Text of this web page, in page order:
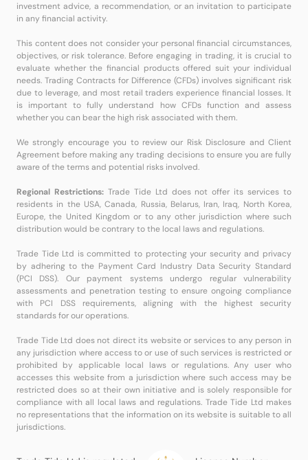
investment advice, a recommendation, or an invitation to participate
in any financial activity.
This content does not consider your personal financial circumstances,
objectives, or risk tolerance. Before engaging in trading, it is crucial to
evaluate whether the financial products offered suit your individual
needs. Trading Contracts for Difference (CFDs) involves significant risk
due to leverage, and most retail traders experience financial losses. It
is important to fully understand how CFDs function and assess
whether you can bear the high risk associated with them.
We strongly encourage you to review our Risk Disclosure and Client
Agreement before making any trading decisions to ensure you are fully
aware of the terms and potential risks involved.
Regional Restrictions:Trade Tide Ltd does not offer its services to
residents in the USA, Canada, Russia, Belarus, Iran, Iraq, North Korea,
Europe, the United Kingdom or to any other jurisdiction where such
distribution would be contrary to the local laws and regulations.
Trade Tide Ltd is committed to protecting your security and privacy
by adhering to the Payment Card Industry Data Security Standard
(PCI DSS). Our payment systems undergo regular vulnerability
assessments and penetration testing to ensure ongoing compliance
with PCI DSS requirements, aligning with the highest security
standards for our operations.
Trade Tide Ltd does not direct its website or services to any person in
any jurisdiction where access to or use of such services is restricted or
prohibited by applicable local laws or regulations. Any user who
accesses this website from a jurisdiction where such access may be
restricted does so at their own initiative and is solely responsible for
compliance with all local laws and regulations. Trade Tide Ltd makes
no representations that the information on its website is suitable to all
jurisdictions.